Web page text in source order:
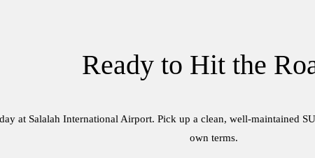
Ready to Hit the
at Salalah International Airport. Pick up a clean, well-maintained
own terms.